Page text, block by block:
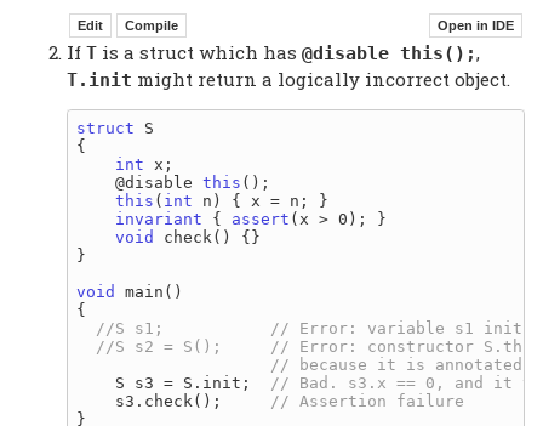
If T is a struct which has @disable this();,
T.init might return a logically incorrect object.
struct S
{
int x;
    @disable
this ();
this ( int n) { x = n; }
invariant { assert (x > 0); }
void
check() {}
}
void
main()
{
    S s3 = S.init;
    s3.check();